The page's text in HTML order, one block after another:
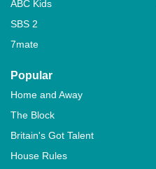
ABC Kids
SBS 2
7mate
Popular
Home and Away
The Block
Britain's Got Talent
House Rules